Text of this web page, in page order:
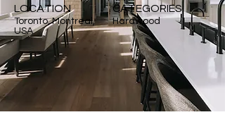
LOCATION
Toronto, Montreal,
USA
CATEGORIES
Hardwood